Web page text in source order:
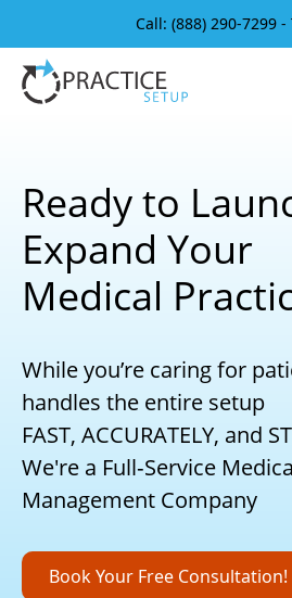
Call: (888) 290-7299 -
Ready to
Expand Your
Medical
While you’re caring for
handles the entire setup
FAST, ACCURATELY, and
We're a Full‑Service
Management Company
Book Your Free Consultation!